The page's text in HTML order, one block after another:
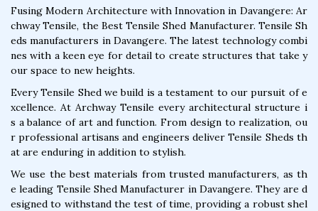
Fusing Modern Architecture with Innovation in Davangere: Ar
chway Tensile, the Best Tensile Shed Manufacturer. Tensile Sh
eds manufacturers in Davangere. The latest technology combi
nes with a keen eye for detail to create structures that take y
our space to new heights.
Every Tensile Shed we build is a testament to our pursuit of e
xcellence. At Archway Tensile every architectural structure i
s a balance of art and function. From design to realization, ou
r professional artisans and engineers deliver Tensile Sheds th
at are enduring in addition to stylish.
We use the best materials from trusted manufacturers, as th
e leading Tensile Shed Manufacturer in Davangere. They are d
esigned to withstand the test of time, providing a robust shel